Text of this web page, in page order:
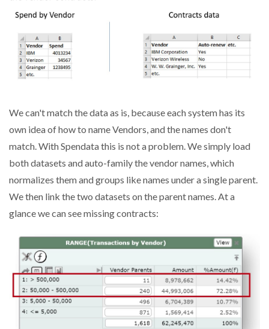
We can't match the data as is, because each system has its
own idea of how to name Vendors, and the names don't
match. With Spendata this is not a problem. We simply load
both datasets and auto-family the vendor names, which
normalizes them and groups like names under a single parent.
We then link the two datasets on the parent names. At a
glance we can see missing contracts: